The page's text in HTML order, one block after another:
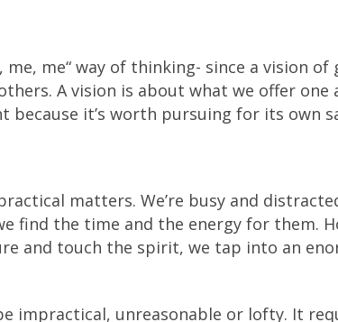
me“ way of thinking- since a vision of
A vision is about what we offer one
because it’s worth pursuing for its own
matters. We’re busy and
find the time and the energy for them.
and touch the spirit, we tap into an
impractical, unreasonable or lofty. It